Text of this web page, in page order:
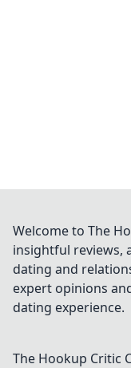
Welcome to The
insightful reviews,
dating and
expert opinions
dating experience.
The Hookup Critic